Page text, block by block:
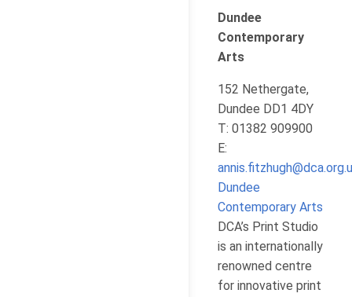
Dundee
Contemporary
Arts
152 Nethergate,
Dundee DD1 4DY
T: 01382 909900
E:
Dundee
Contemporary Arts
DCA’s Print Studio
is an internationally
renowned centre
for innovative print